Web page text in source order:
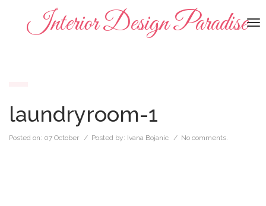
Interior Design Paradise
laundryroom-1
Posted on: 07 October / Posted by: Ivana Bojanic / No comments.